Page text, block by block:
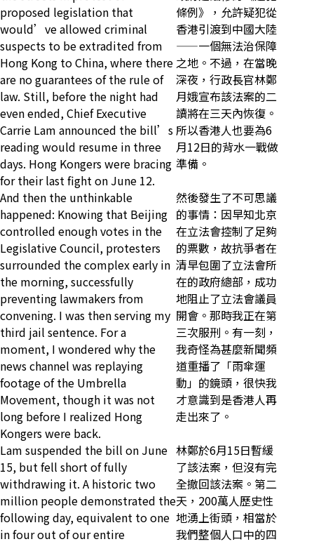
proposed legislation that
would’ve allowed criminal
suspects to be extradited from
Hong Kong to China, where there
are no guarantees of the rule of
law. Still, before the night had
even ended, Chief Executive
Carrie Lam announced the bill’s
reading would resume in three
days. Hong Kongers were bracing
for their last fight on June 12.
條例》，允許疑犯從
香港引渡到中國大陸
——一個無法治保障
之地。不過，在當晚
深夜，行政長官林鄭
月娥宣布該法案的二
讀將在三天內恢復。
所以香港人也要為6
月12日的背水一戰做
準備。
And then the unthinkable
happened: Knowing that Beijing
controlled enough votes in the
Legislative Council, protesters
surrounded the complex early in
the morning, successfully
preventing lawmakers from
convening. I was then serving my
third jail sentence. For a
moment, I wondered why the
news channel was replaying
footage of the Umbrella
Movement, though it was not
long before I realized Hong
Kongers were back.
然後發生了不可思議
的事情：因早知北京
在立法會控制了足夠
的票數，故抗爭者在
清早包圍了立法會所
在的政府總部，成功
地阻止了立法會議員
開會。那時我正在第
三次服刑。有一刻，
我奇怪為甚麼新聞頻
道重播了「雨傘運
動」的鏡頭，很快我
才意識到是香港人再
走出來了。
Lam suspended the bill on June
15, but fell short of fully
withdrawing it. A historic two
million people demonstrated the
following day, equivalent to one
in four out of our entire
林鄭於6月15日暫緩
了該法案，但沒有完
全撤回該法案。第二
天，200萬人歷史性
地湧上街頭，相當於
我們整個人口中的四